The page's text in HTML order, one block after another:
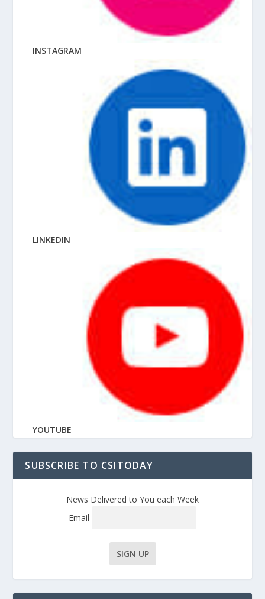
INSTAGRAM
LINKEDIN
YOUTUBE
SUBSCRIBE TO CSITODAY
News Delivered to You each Week
Email